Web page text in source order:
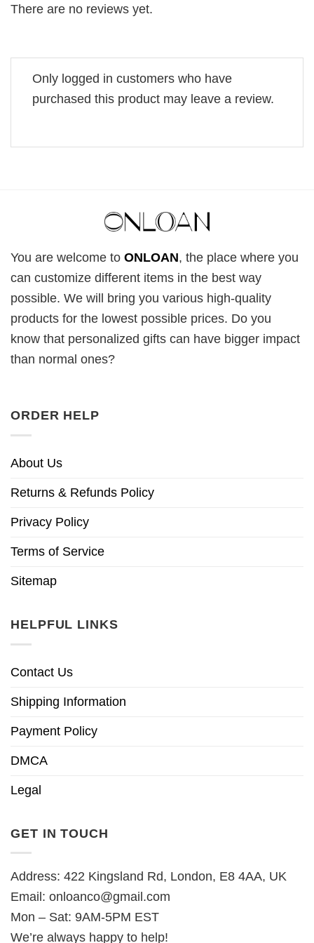
There are no reviews yet.
Only logged in customers who have
purchased this product may leave a review.
You are welcome to ONLOAN, the place where you
can customize different items in the best way
possible. We will bring you various high-quality
products for the lowest possible prices. Do you
know that personalized gifts can have bigger impact
than normal ones?
ORDER HELP
About Us
Returns & Refunds Policy
Privacy Policy
Terms of Service
Sitemap
HELPFUL LINKS
Contact Us
Shipping Information
Payment Policy
DMCA
Legal
GET IN TOUCH
Address: 422 Kingsland Rd, London, E8 4AA, UK
Email: onloanco@gmail.com
Mon – Sat: 9AM-5PM EST
We’re always happy to help!